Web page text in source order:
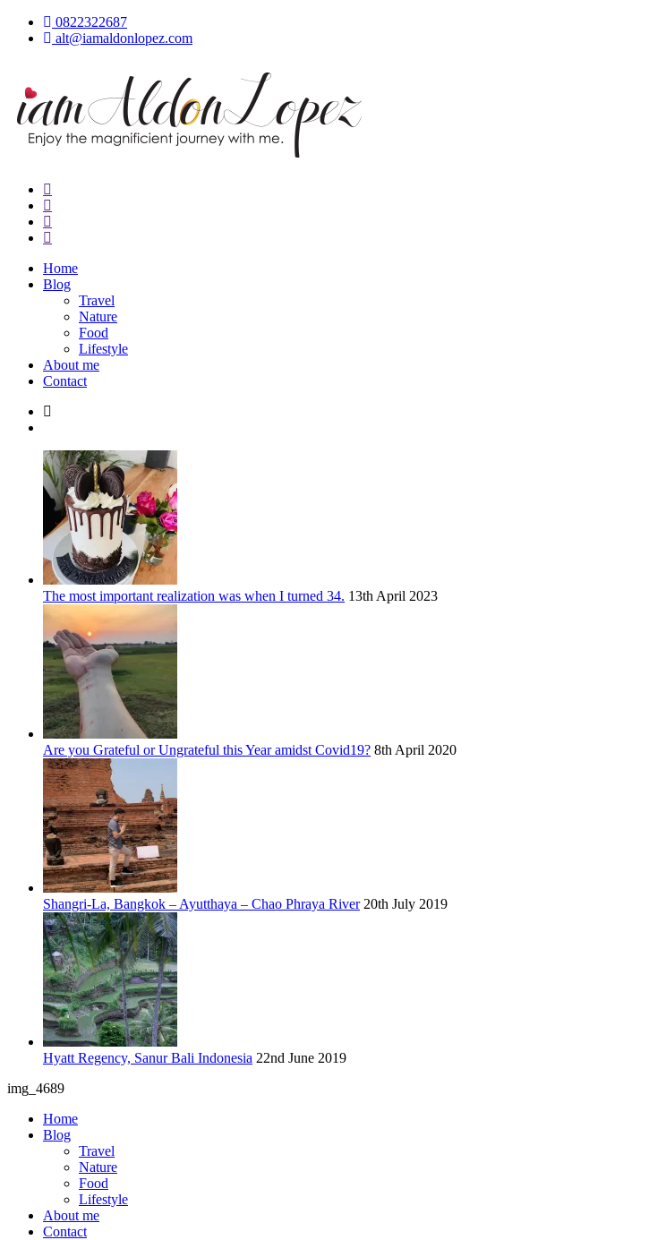
Skip
0822322687
alt@iamaldonlopez.com
iamAldonLopez
Home
Blog
Travel
Nature
Food
Lifestyle
About me
Contact
The most important realization was when I turned 34. 13th April 2023
Are you Grateful or Ungrateful this Year amidst Covid19? 8th April 2020
Shangri-La, Bangkok – Ayutthaya – Chao Phraya River 20th July 2019
Hyatt Regency, Sanur Bali Indonesia 22nd June 2019
img_4689
Home
Blog
Travel
Nature
Food
Lifestyle
About me
Contact